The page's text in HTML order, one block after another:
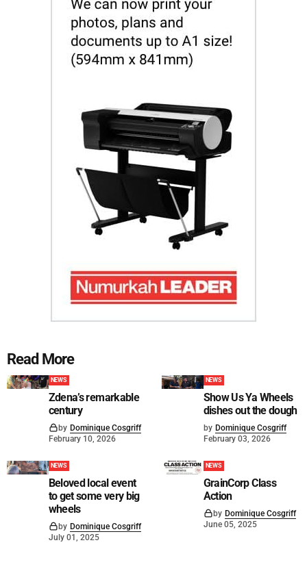
Read More
NEWS
Zdena’s remarkable
century
by Dominique Cosgriff
February 10, 2026
NEWS
Show Us Ya Wheels
dishes out the dough
by Dominique Cosgriff
February 03, 2026
NEWS
Beloved local event
to get some very big
wheels
by Dominique Cosgriff
July 01, 2025
NEWS
GrainCorp Class
Action
by Dominique Cosgriff
June 05, 2025